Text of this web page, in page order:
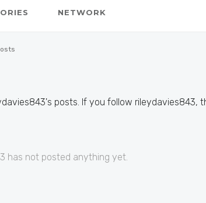
NETWORK
posts. If you follow rileydavies843,
has not posted anything yet.